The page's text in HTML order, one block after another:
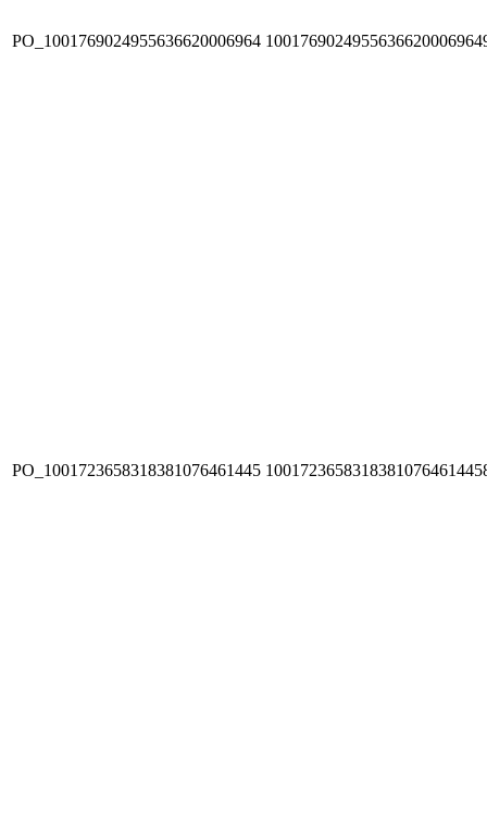
PO_1001769024955636620006964
PO_1001723658318381076461445